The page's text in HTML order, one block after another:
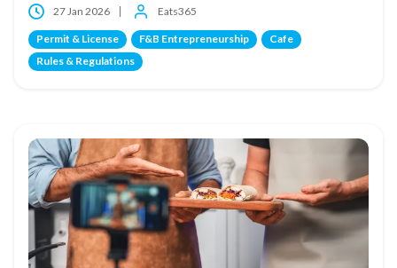
27 Jan 2026 Eats365
Permit & License F&B Entrepreneurship
Cafe
Rules & Regulations